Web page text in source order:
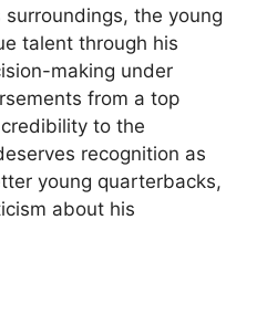
surroundings, the young
talent through his
making under
from a top
to the
recognition as
young quarterbacks,
about his